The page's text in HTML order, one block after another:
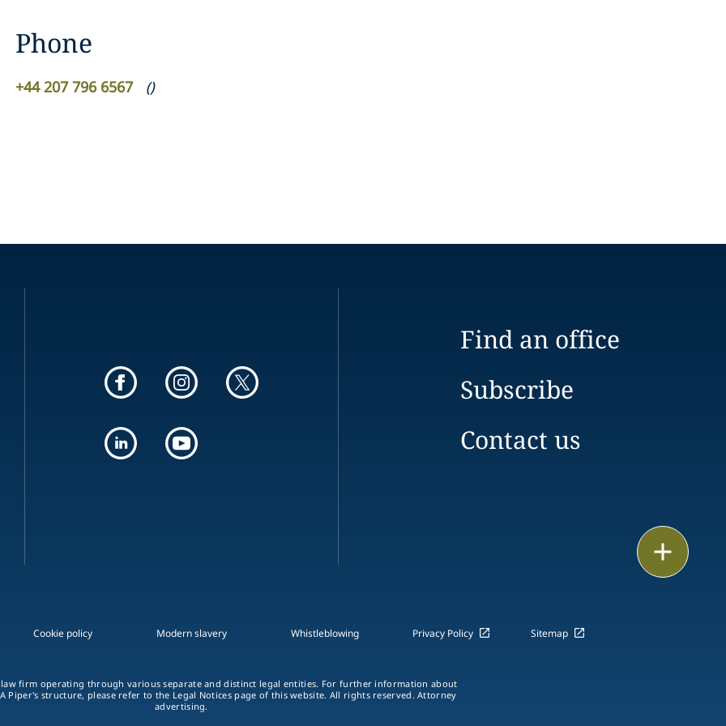
Phone
+44 207 796 6567 ()
Find an office
Subscribe
Contact us
Cookie policy Modern slavery Whistleblowing Privacy Policy Sitemap
law firm operating through various separate and distinct legal entities. For further information about
Piper's structure, please refer to the Legal Notices page of this website. All rights reserved. Attorney
advertising.